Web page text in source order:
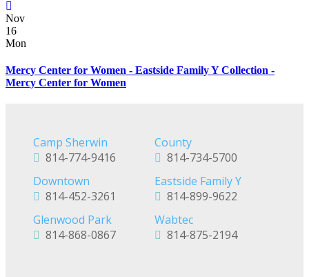
Nov
16
Mon
Mercy Center for Women - Eastside Family Y Collection -
Mercy Center for Women
Camp Sherwin
814-774-9416
County
814-734-5700
Downtown
814-452-3261
Eastside Family Y
814-899-9622
Glenwood Park
814-868-0867
Wabtec
814-875-2194